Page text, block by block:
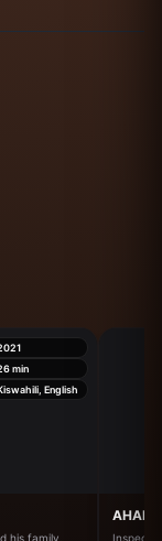
min
English
his family,
AHADI